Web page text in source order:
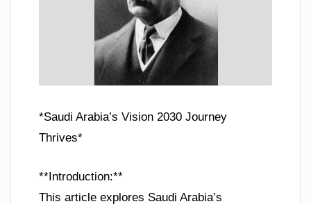
*Saudi Arabia’s Vision 2030 Journey
Thrives*
**Introduction:**
This article explores Saudi Arabia’s